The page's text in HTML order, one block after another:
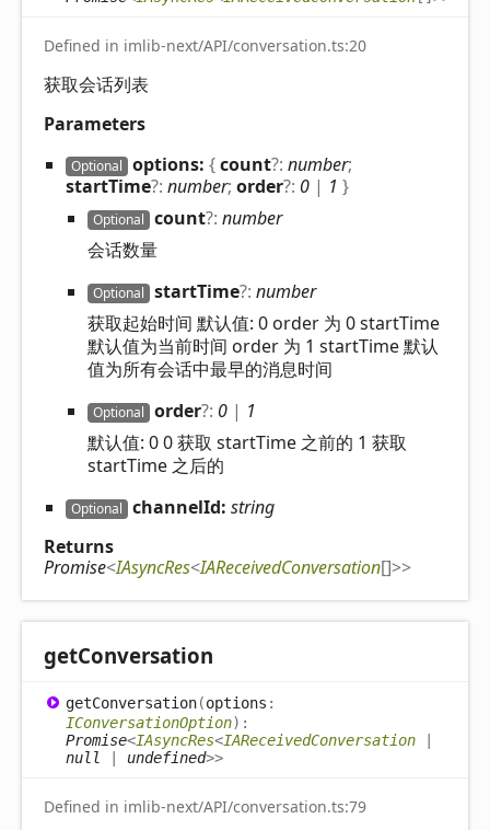
Defined in imlib-next/API/conversation.ts:20
获取会话列表
Parameters
Optional options: {count?: number;
startTime?: number; order?: 0 | 1 }
Optional count?: number
会话数量
Optional startTime?: number
获取起始时间 默认值: 0 order 为 0 startTime
默认值为当前时间 order 为 1 startTime 默认
值为所有会话中最早的消息时间
Optional order?: 0| 1
默认值: 0 0 获取 startTime 之前的 1 获取
startTime 之后的
Optional channelId: string
Returns
Promise<IAsyncRes<IAReceivedConversation[]>>
getConversation
getConversation(options :
IConversationOption) :
Promise<IAsyncRes<IAReceivedConversation
null
undefined>>
Defined in imlib-next/API/conversation.ts:79